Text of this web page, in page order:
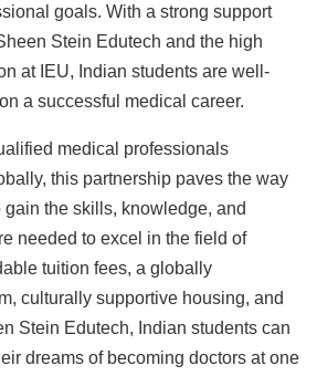
goals. With a strong support
Stein Edutech and the high
at IEU, Indian students are well-
a successful medical career.
medical professionals
this partnership paves the way
gain the skills, knowledge, and
needed to excel in the field of
tuition fees, a globally
culturally supportive housing, and
Stein Edutech, Indian students can
dreams of becoming doctors at one